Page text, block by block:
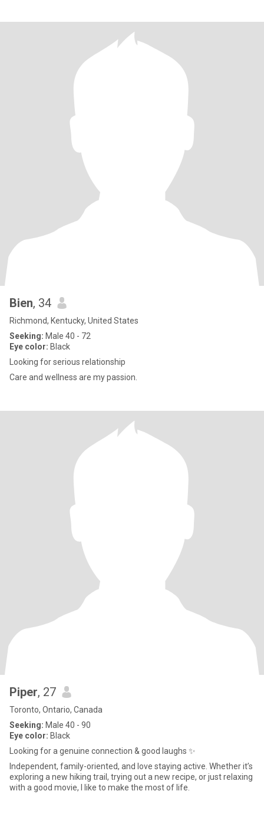
Bien, 34
Richmond, Kentucky, United States
Seeking: Male 40 - 72
Eye color: Black
Looking for serious relationship
Care and wellness are my passion.
Piper, 27
Toronto, Ontario, Canada
Seeking: Male 40 - 90
Eye color: Black
Looking for a genuine connection & good laughs ✨
Independent, family-oriented, and love staying active. Whether it’s
exploring a new hiking trail, trying out a new recipe, or just relaxing
with a good movie, I like to make the most of life.